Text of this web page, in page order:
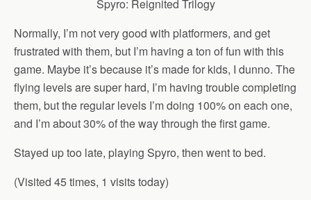
Spyro: Reignited Trilogy
Normally, I’m not very good with platformers, and get
frustrated with them, but I’m having a ton of fun with this
game. Maybe it’s because it’s made for kids, I dunno. The
flying levels are super hard, I’m having trouble completing
them, but the regular levels I’m doing 100% on each one,
and I’m about 30% of the way through the first game.
Stayed up too late, playing Spyro, then went to bed.
(Visited 45 times, 1 visits today)